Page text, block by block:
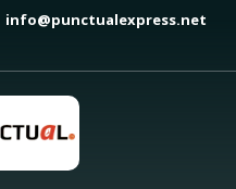
info@punctualexpress.net